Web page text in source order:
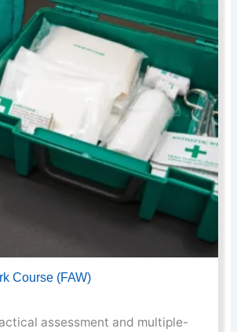
Course (FAW)
assessment and multiple-